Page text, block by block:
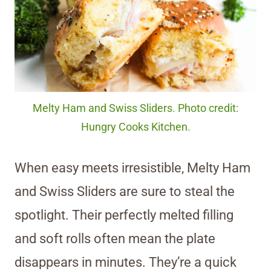
Melty Ham and Swiss Sliders. Photo credit:
Hungry Cooks Kitchen.
When easy meets irresistible, Melty Ham
and Swiss Sliders are sure to steal the
spotlight. Their perfectly melted filling
and soft rolls often mean the plate
disappears in minutes. They’re a quick